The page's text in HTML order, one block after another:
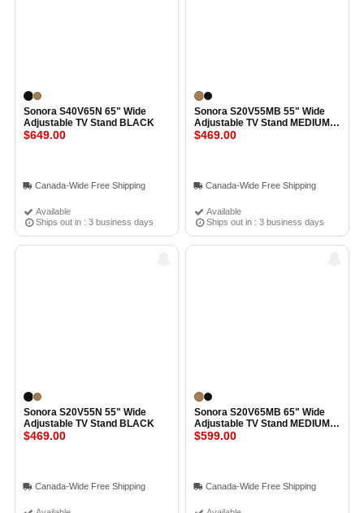
Sonora S40V65N 65" Wide
Adjustable TV Stand BLACK
Available
Ships out in : 3 business days
$649.00
Canada-Wide Free Shipping
Sonora S20V55MB 55" Wide
Adjustable TV Stand MEDIUM
BROWN
Available
Ships out in : 3 business days
$469.00
Canada-Wide Free Shipping
Sonora S20V55N 55" Wide
Adjustable TV Stand BLACK
$469.00
Canada-Wide Free Shipping
Sonora S20V65MB 65" Wide
Adjustable TV Stand MEDIUM
BROWN
$599.00
Canada-Wide Free Shipping